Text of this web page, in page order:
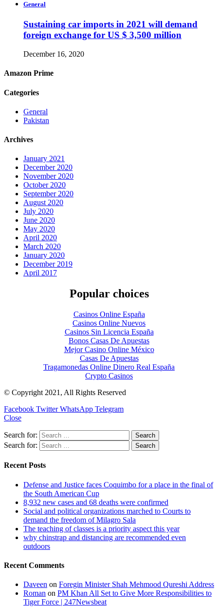
General
Sustaining car imports in 2021 will demand
foreign exchange for US $ 3,500 million
December 16, 2020
Amazon Prime
Categories
General
Pakistan
Archives
January 2021
December 2020
November 2020
October 2020
September 2020
August 2020
July 2020
June 2020
May 2020
April 2020
March 2020
January 2020
December 2019
April 2017
Popular choices
Casinos Online España
Casinos Online Nuevos
Casinos Sin Licencia España
Bonos Casas De Apuestas
Mejor Casino Online México
Casas De Apuestas
Tragamonedas Online Dinero Real España
Crypto Casinos
© Copyright 2021, All Rights Reserved
Facebook Twitter WhatsApp Telegram
Close
Search for:
Search for:
Recent Posts
Defense and Justice faces Coquimbo for a place in the final of
the South American Cup
8,932 new cases and 68 deaths were confirmed
Social and political organizations marched to Courts to
demand the freedom of Milagro Sala
The teaching of classes is a priority aspect this year
why chinstrap and distancing are recommended even
outdoors
Recent Comments
Daveen on Foregin Minister Shah Mehmood Qureshi Address
Roman on PM Khan All Set to Give More Responsibilities to
Tiger Force | 247Newsbeat